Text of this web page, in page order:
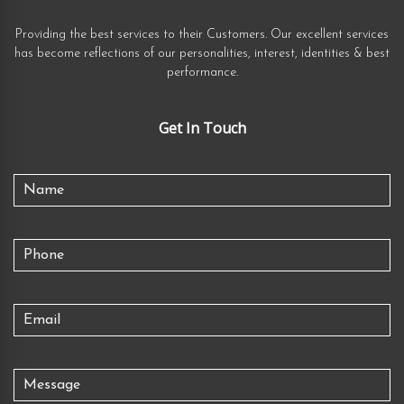
Providing the best services to their Customers. Our excellent services
has become reflections of our personalities, interest, identities & best
performance.
Get In Touch